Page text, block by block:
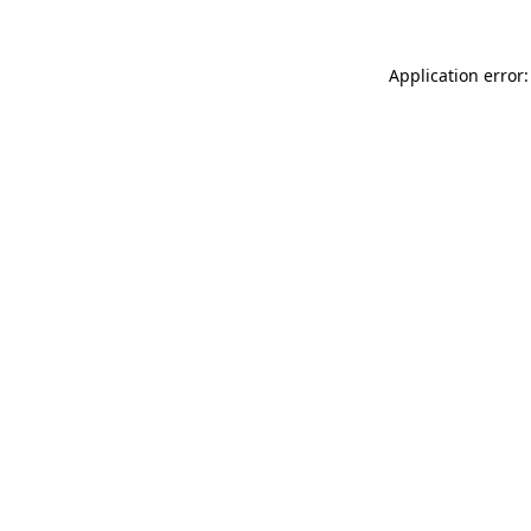
Application